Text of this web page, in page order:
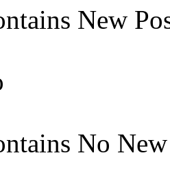
New
No